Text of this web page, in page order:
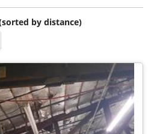
by distance)